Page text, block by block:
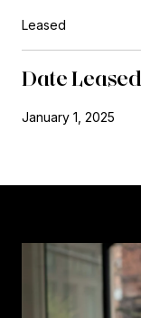
Leased
Date Leased
January 1, 2025